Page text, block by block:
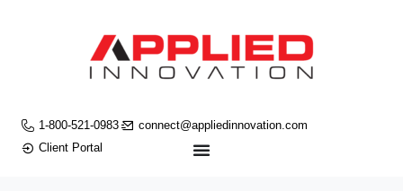
1-800-521-0983
connect@appliedinnovation.com
Client Portal